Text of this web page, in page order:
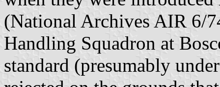
(National Archives AIR 6/
Handling Squadron at
standard (presumably